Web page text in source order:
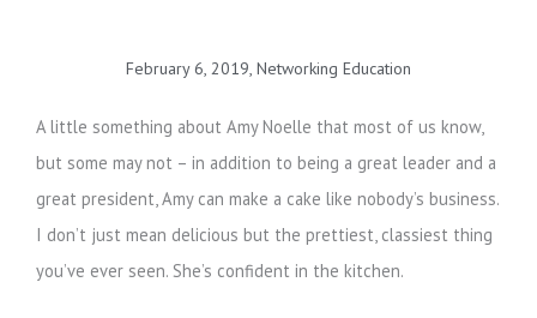
February 6, 2019, Networking Education
A little something about Amy Noelle that most of us know,
but some may not – in addition to being a great leader and a
great president, Amy can make a cake like nobody’s business.
I don’t just mean delicious but the prettiest, classiest thing
you’ve ever seen. She’s confident in the kitchen.